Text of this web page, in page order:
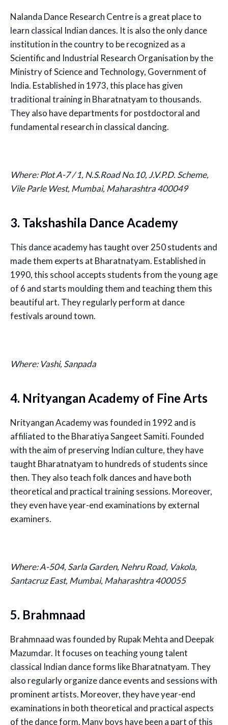
Nalanda Dance Research Centre is a great place to
learn classical Indian dances. It is also the only dance
institution in the country to be recognized as a
Scientific and Industrial Research Organisation by the
Ministry of Science and Technology, Government of
India. Established in 1973, this place has given
traditional training in Bharatnatyam to thousands.
They also have departments for postdoctoral and
fundamental research in classical dancing.
Where:Plot A-7 / 1, N.S.Road No.10, J.V.P.D. Scheme,
Vile Parle West, Mumbai, Maharashtra 400049
3. Takshashila Dance Academy
This dance academy has taught over 250 students and
made them experts at Bharatnatyam. Established in
1990, this school accepts students from the young age
of 6 and starts moulding them and teaching them this
beautiful art. They regularly perform at dance
festivals around town.
Where: Vashi, Sanpada
4. Nrityangan Academy of Fine Arts
Nrityangan Academy was founded in 1992 and is
affiliated to the Bharatiya Sangeet Samiti. Founded
with the aim of preserving Indian culture, they have
taught Bharatnatyam to hundreds of students since
then. They also teach folk dances and have both
theoretical and practical training sessions. Moreover,
they even have year-end examinations by external
examiners.
Where:A-504, Sarla Garden, Nehru Road, Vakola,
Santacruz East, Mumbai, Maharashtra 400055
5. Brahmnaad
Brahmnaad was founded by Rupak Mehta and Deepak
Mazumdar. It focuses on teaching young talent
classical Indian dance forms like Bharatnatyam. They
also regularly organize dance events and sessions with
prominent artists. Moreover, they have year-end
examinations in both theoretical and practical aspects
of the dance form. Many boys have been a part of this